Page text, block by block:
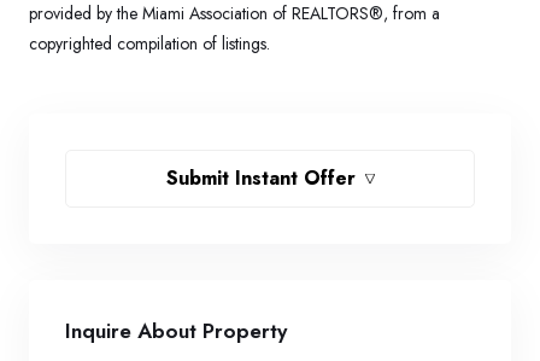
provided by the Miami Association of REALTORS®, from a
copyrighted compilation of listings.
Submit Instant Offer
Inquire About Property